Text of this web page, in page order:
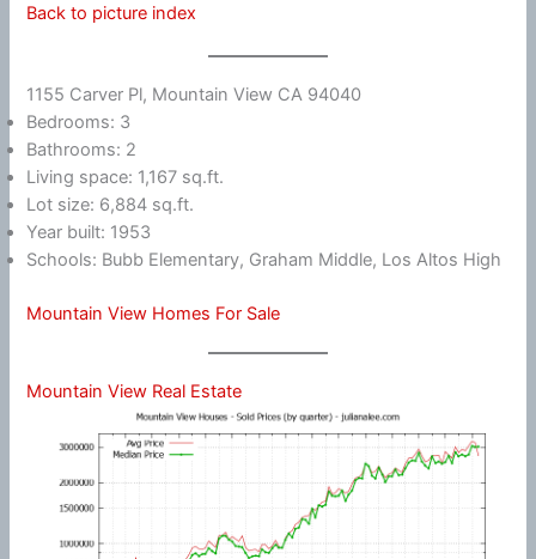
Back to picture index
1155 Carver Pl, Mountain View CA 94040
Bedrooms: 3
Bathrooms: 2
Living space: 1,167 sq.ft.
Lot size: 6,884 sq.ft.
Year built: 1953
Schools: Bubb Elementary, Graham Middle, Los Altos High
Mountain View Homes For Sale
Mountain View Real Estate